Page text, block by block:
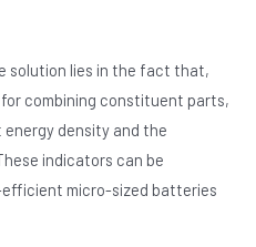
solution lies in the fact that,
combining constituent parts,
density and the
indicators can be
micro-sized batteries